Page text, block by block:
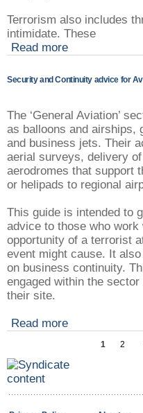
Terrorism also includes
intimidate. These
Read more
Security and Continuity advice for
The ‘General Aviation’
as balloons and airships,
and business jets. Their
aerial surveys, delivery
aerodromes that support
or helipads to regional
This guide is intended to
advice to those who
opportunity of a terrorist
event might cause. It
on business continuity.
engaged within the
their site.
Read more
1 2